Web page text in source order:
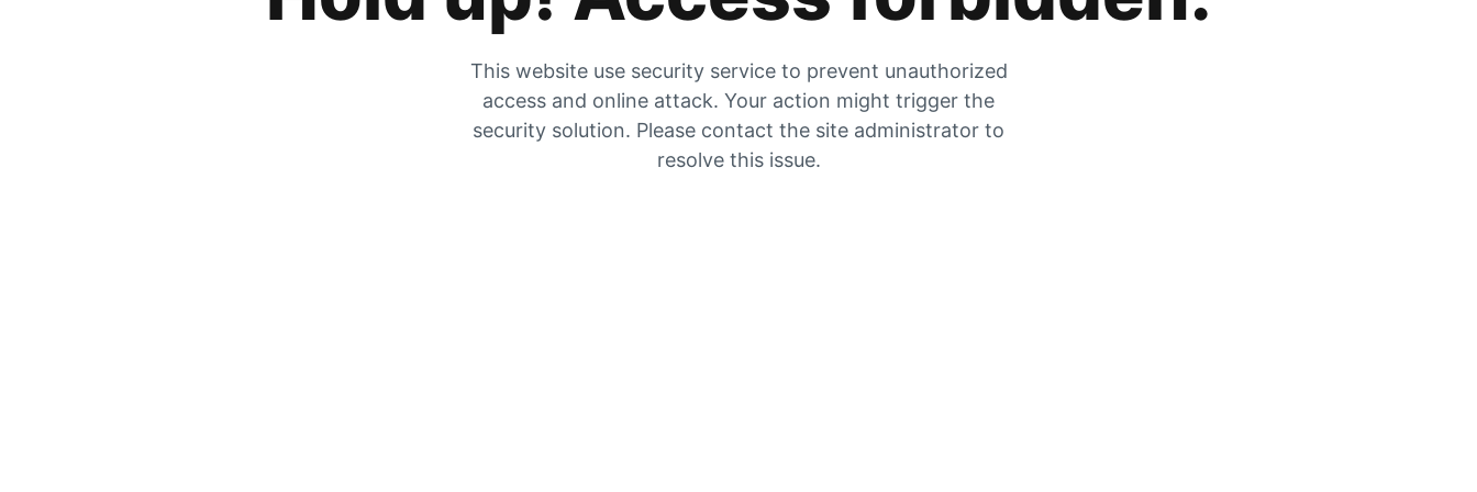
This website use security service to prevent unauthorized
access and online attack. Your action might trigger the
security solution. Please contact the site administrator to
resolve this issue.